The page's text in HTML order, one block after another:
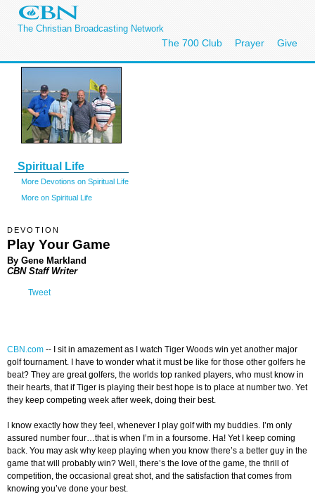
The Christian Broadcasting Network
The 700 Club Prayer Give
Spiritual Life
More Devotions on Spiritual Life
More on Spiritual Life
DEVOTION
Play Your Game
By Gene Markland
CBN Staff Writer
Tweet
CBN.com --
I sit in amazement as I watch Tiger Woods win yet another major
golf tournament. I have to wonder what it must be like for those other golfers he
beat? They are great golfers, the worlds top ranked players, who must know in
their hearts, that if Tiger is playing their best hope is to place at number two. Yet
they keep competing week after week, doing their best.
I know exactly how they feel, whenever I play golf with my buddies. I’m only
assured number four…that is when I’m in a foursome. Ha! Yet I keep coming
back. You may ask why keep playing when you know there’s a better guy in the
game that will probably win? Well, there’s the love of the game, the thrill of
competition, the occasional great shot, and the satisfaction that comes from
knowing you’ve done your best.